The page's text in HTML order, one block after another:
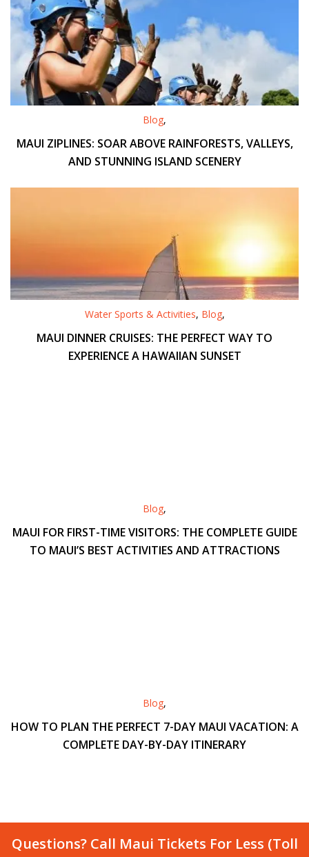
Blog,
MAUI ZIPLINES: SOAR ABOVE RAINFORESTS, VALLEYS,
AND STUNNING ISLAND SCENERY
Water Sports & Activities, Blog,
MAUI DINNER CRUISES: THE PERFECT WAY TO
EXPERIENCE A HAWAIIAN SUNSET
Blog,
MAUI FOR FIRST-TIME VISITORS: THE COMPLETE GUIDE
TO MAUI’S BEST ACTIVITIES AND ATTRACTIONS
Blog,
HOW TO PLAN THE PERFECT 7-DAY MAUI VACATION: A
COMPLETE DAY-BY-DAY ITINERARY
Questions? Call Maui Tickets For Less (Toll